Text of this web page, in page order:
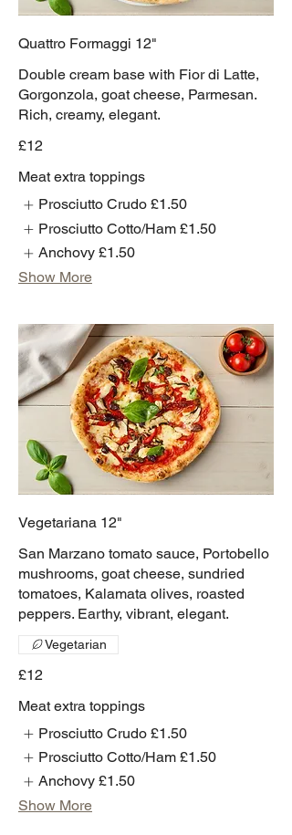
Quattro Formaggi 12"
Double cream base with Fior di Latte,
Gorgonzola, goat cheese, Parmesan.
Rich, creamy, elegant.
£12
Meat extra toppings
Prosciutto Crudo £1.50
Prosciutto Cotto/Ham £1.50
Anchovy £1.50
Show More
Vegetariana 12"
San Marzano tomato sauce, Portobello
mushrooms, goat cheese, sundried
tomatoes, Kalamata olives, roasted
peppers. Earthy, vibrant, elegant.
£12
Vegetarian
Meat extra toppings
Prosciutto Crudo £1.50
Prosciutto Cotto/Ham £1.50
Anchovy £1.50
Show More